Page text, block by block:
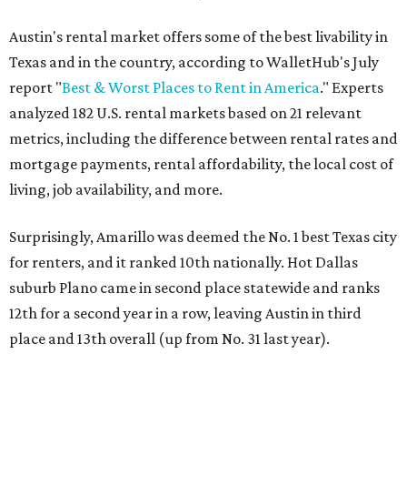
Austin's rental market offers some of the best livability in
Texas and in the country, according to WalletHub's July
report "Best & Worst Places to Rent in America." Experts
analyzed 182 U.S. rental markets based on 21 relevant
metrics, including the difference between rental rates and
mortgage payments, rental affordability, the local cost of
living, job availability, and more.
Surprisingly, Amarillo was deemed the No. 1 best Texas city
for renters, and it ranked 10th nationally. Hot Dallas
suburb Plano came in second place statewide and ranks
12th for a second year in a row, leaving Austin in third
place and 13th overall (up from No. 31 last year).